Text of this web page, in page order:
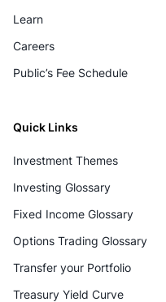
Learn
Careers
Public’s Fee Schedule
Quick Links
Investment Themes
Investing Glossary
Fixed Income Glossary
Options Trading Glossary
Transfer your Portfolio
Treasury Yield Curve